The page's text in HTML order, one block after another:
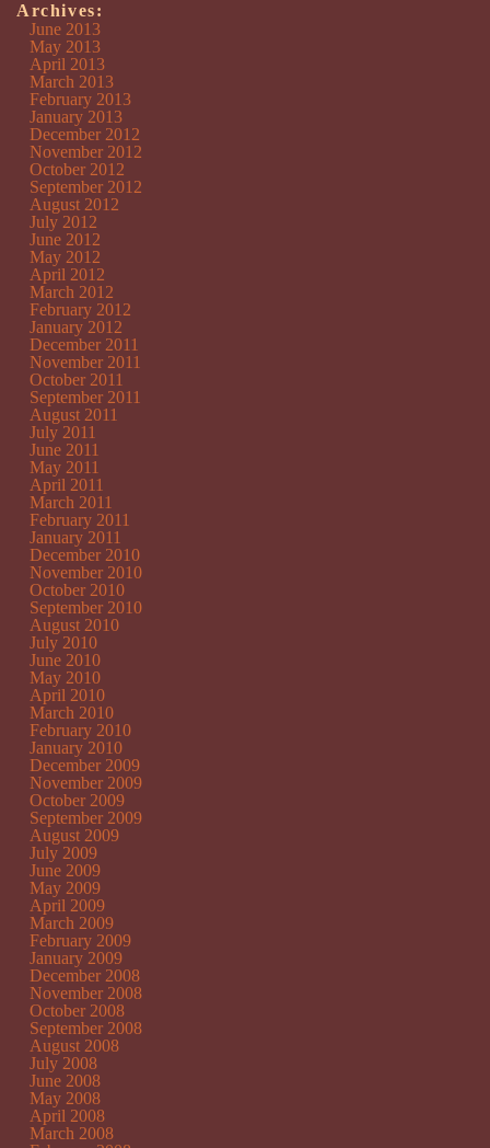
Archives:
June 2013
May 2013
April 2013
March 2013
February 2013
January 2013
December 2012
November 2012
October 2012
September 2012
August 2012
July 2012
June 2012
May 2012
April 2012
March 2012
February 2012
January 2012
December 2011
November 2011
October 2011
September 2011
August 2011
July 2011
June 2011
May 2011
April 2011
March 2011
February 2011
January 2011
December 2010
November 2010
October 2010
September 2010
August 2010
July 2010
June 2010
May 2010
April 2010
March 2010
February 2010
January 2010
December 2009
November 2009
October 2009
September 2009
August 2009
July 2009
June 2009
May 2009
April 2009
March 2009
February 2009
January 2009
December 2008
November 2008
October 2008
September 2008
August 2008
July 2008
June 2008
May 2008
April 2008
March 2008